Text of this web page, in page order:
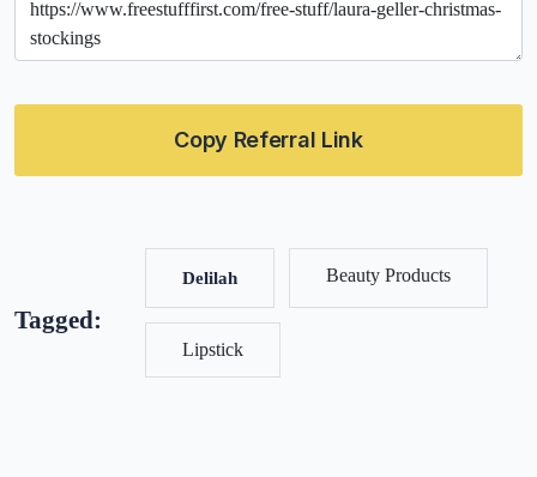
Copy Referral Link
Tagged:
Delilah Beauty Products
Lipstick